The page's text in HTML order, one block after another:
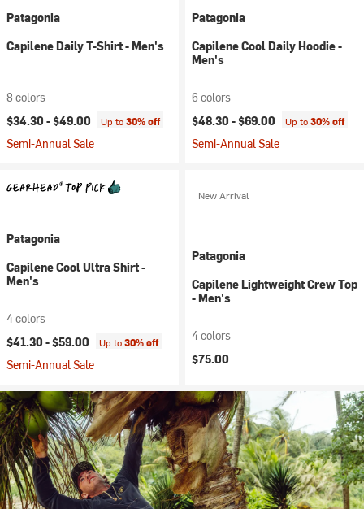
Patagonia
Capilene Daily T-Shirt - Men's
8 colors
$34.30 -$49.00 Up to30% off
Semi-Annual Sale
Patagonia
Capilene Cool Daily Hoodie -
Men's
6 colors
$48.30 -$69.00 Up to30% off
Semi-Annual Sale
Patagonia
Capilene Cool Ultra Shirt -
Men's
4 colors
$41.30 -$59.00 Up to30% off
Semi-Annual Sale
New Arrival
Patagonia
Capilene Lightweight Crew Top
- Men's
4 colors
$75.00